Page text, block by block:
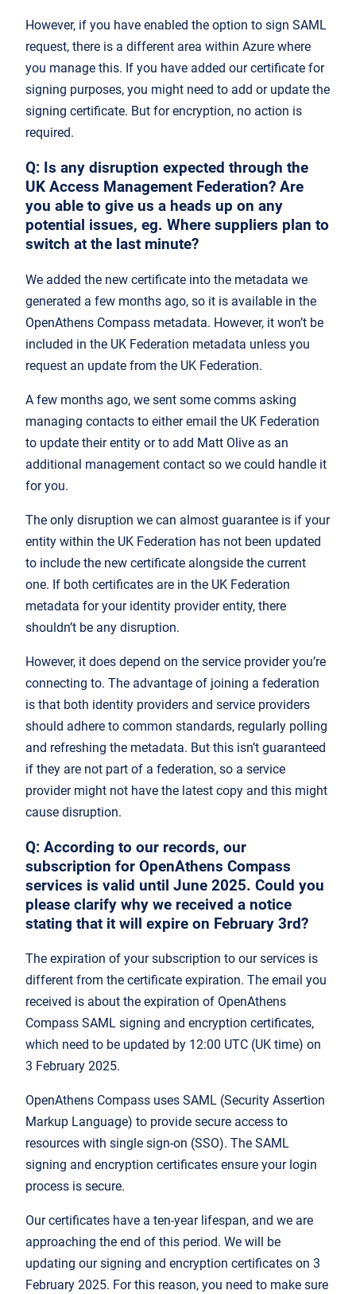
However, if you have enabled the option to sign SAML
request, there is a different area within Azure where
you manage this. If you have added our certificate for
signing purposes, you might need to add or update the
signing certificate. But for encryption, no action is
required.
Q: Is any disruption expected through the
UK Access Management Federation? Are
you able to give us a heads up on any
potential issues, eg. Where suppliers plan to
switch at the last minute?
We added the new certificate into the metadata we
generated a few months ago, so it is available in the
OpenAthens Compass metadata. However, it won’t be
included in the UK Federation metadata unless you
request an update from the UK Federation.
A few months ago, we sent some comms asking
managing contacts to either email the UK Federation
to update their entity or to add Matt Olive as an
additional management contact so we could handle it
for you.
The only disruption we can almost guarantee is if your
entity within the UK Federation has not been updated
to include the new certificate alongside the current
one. If both certificates are in the UK Federation
metadata for your identity provider entity, there
shouldn’t be any disruption.
However, it does depend on the service provider you’re
connecting to. The advantage of joining a federation
is that both identity providers and service providers
should adhere to common standards, regularly polling
and refreshing the metadata. But this isn’t guaranteed
if they are not part of a federation, so a service
provider might not have the latest copy and this might
cause disruption.
Q: According to our records, our
subscription for OpenAthens Compass
services is valid until June 2025. Could you
please clarify why we received a notice
stating that it will expire on February 3rd?
The expiration of your subscription to our services is
different from the certificate expiration. The email you
received is about the expiration of OpenAthens
Compass SAML signing and encryption certificates,
which need to be updated by 12:00 UTC (UK time) on
3 February 2025.
OpenAthens Compass uses SAML (Security Assertion
Markup Language) to provide secure access to
resources with single sign-on (SSO). The SAML
signing and encryption certificates ensure your login
process is secure.
Our certificates have a ten-year lifespan, and we are
approaching the end of this period. We will be
updating our signing and encryption certificates on 3
February 2025. For this reason, you need to make sure